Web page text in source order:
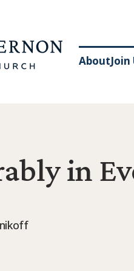
AboutJoin
in